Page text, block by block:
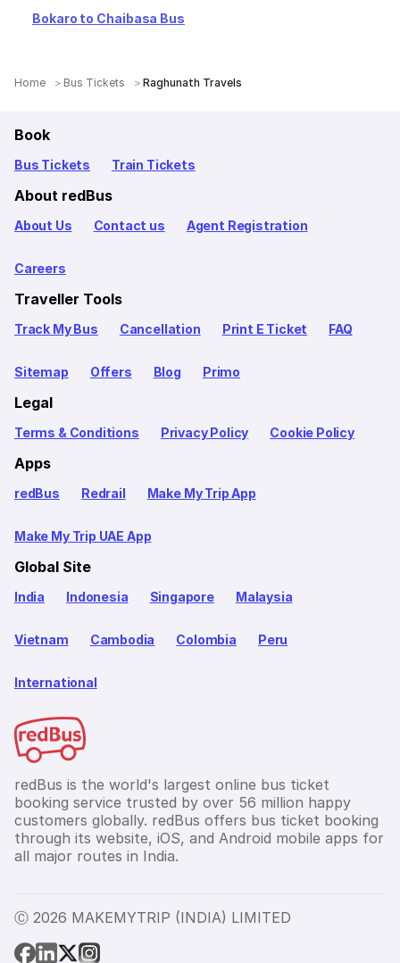
Bokaro to Chaibasa Bus
Home Bus Tickets Raghunath Travels
Book
Bus Tickets Train Tickets
About redBus
About Us Contact us Agent Registration
Careers
Traveller Tools
Track My Bus Cancellation Print E Ticket FAQ
Sitemap Offers Blog Primo
Legal
Terms & Conditions Privacy Policy Cookie Policy
Apps
redBus Redrail Make My Trip App
Make My Trip UAE App
Global Site
India Indonesia Singapore Malaysia
Vietnam Cambodia Colombia Peru
International
redBus is the world's largest online bus ticket
booking service trusted by over 56 million happy
customers globally. redBus offers bus ticket booking
through its website, iOS, and Android mobile apps for
all major routes in India.
Ⓒ 2026 MAKEMYTRIP (INDIA) LIMITED